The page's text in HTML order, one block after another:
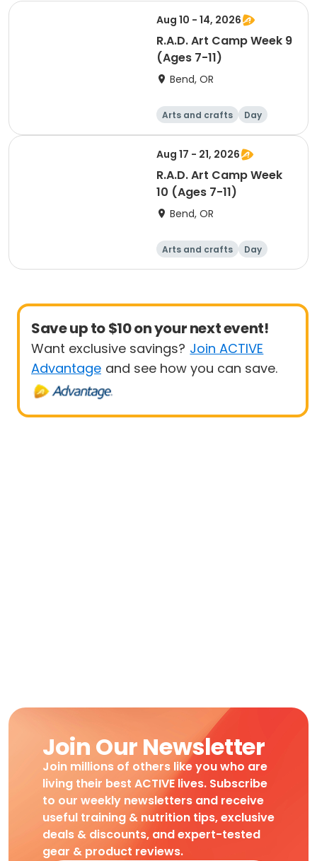
Aug 10 - 14, 2026
R.A.D. Art Camp Week 9
(Ages 7-11)
Bend, OR
Arts and crafts Day
Aug 17 - 21, 2026
R.A.D. Art Camp Week
10 (Ages 7-11)
Bend, OR
Arts and crafts Day
Save up to $10 on your next event!
Want exclusive savings? Join ACTIVE
Advantage and see how you can save.
Join Our Newsletter
Join millions of others like you who are
living their best ACTIVE lives. Subscribe
to our weekly newsletters and receive
useful training & nutrition tips, exclusive
deals & discounts, and expert-tested
gear & product reviews.